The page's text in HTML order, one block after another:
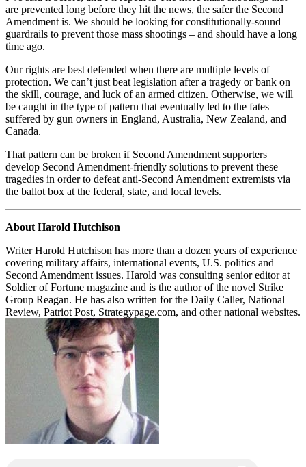
are prevented long before they hit the news, the safer the Second
Amendment is. We should be looking for constitutionally-sound
guardrails to prevent those mass shootings – and should have a long
time ago.
Our rights are best defended when there are multiple levels of
protection. We can’t just beat legislation after a tragedy or bank on
the skill, courage, and luck of an armed citizen. Otherwise, we will
be caught in the type of pattern that eventually led to the fates
suffered by gun owners in England, Australia, New Zealand, and
Canada.
That pattern can be broken if Second Amendment supporters
develop Second Amendment-friendly solutions to prevent these
tragedies in order to defeat anti-Second Amendment extremists via
the ballot box at the federal, state, and local levels.
About Harold Hutchison
Writer Harold Hutchison has more than a dozen years of experience
covering military affairs, international events, U.S. politics and
Second Amendment issues. Harold was consulting senior editor at
Soldier of Fortune magazine and is the author of the novel Strike
Group Reagan. He has also written for the Daily Caller, National
Review, Patriot Post, Strategypage.com, and other national websites.